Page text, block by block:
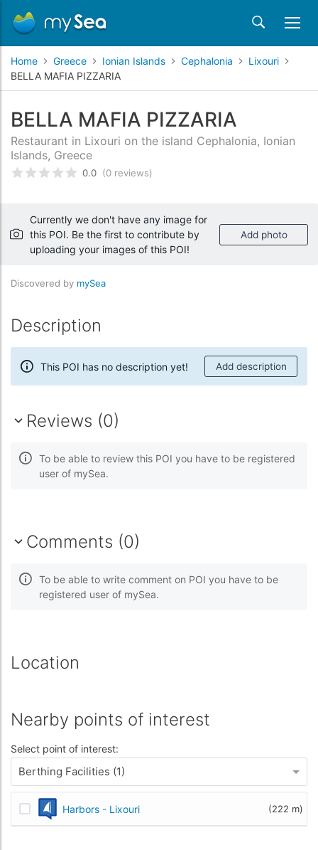
Home Greece Ionian Islands Cephalonia
Lixouri
BELLA MAFIA PIZZARIA
BELLA MAFIA PIZZARIA
Restaurant in Lixouri on the island Cephalonia, Ionian
Islands, Greece
Rated0/5 based oncustomer reviews
0.0 (0 reviews)
Currently we don't have any image for
this POI. Be the first to contribute by
uploading your images of this POI!
Add photo
Discovered by mySea
Description
This POI has no description yet! Add description
Reviews (0)
To be able to review this POI you have to be registered
user of mySea.
Comments (0)
To be able to write comment on POI you have to be
registered user of mySea.
Location
Nearby points of interest
Select point of interest:
Berthing Facilities (1)
Harbors - Lixouri (222 m)